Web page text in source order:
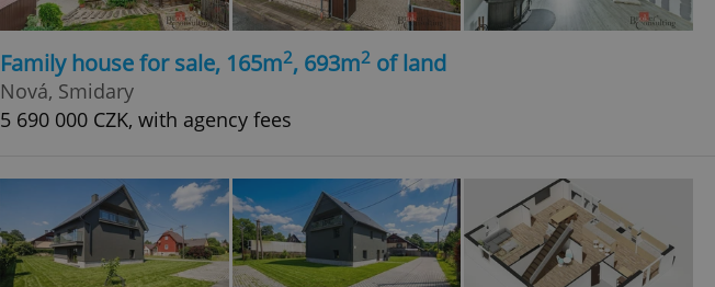
Family house for sale, 165m2, 693m2 of land
Nová, Smidary
5 690 000 CZK, with agency fees